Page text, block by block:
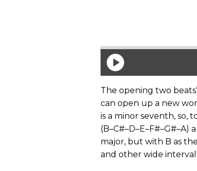
The opening two
can open up a new
is a minor seventh, so,
(B–C#–D–E–F#–G#–A)
major, but with B as
and other wide